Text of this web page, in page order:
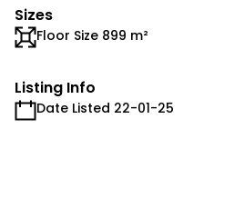
Sizes
Floor Size 899 m²
Listing Info
Date Listed 22-01-25